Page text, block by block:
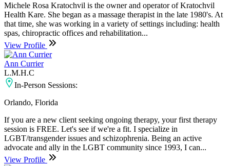
Michele Rosa Kratochvil is the owner and operator of Kratochvil
Health Kare. She began as a massage therapist in the late 1980's. At
that time, she was working in a variety of settings including: health
spas, chiropractic offices and rehabilitation...
View Profile
Ann Currier
L.M.H.C
In-Person Sessions:
Orlando, Florida
If you are a new client seeking ongoing therapy, your first therapy
session is FREE. Let's see if we're a fit. I specialize in
LGBT/transgender issues and schizophrenia. Being an active
advocate and ally in the LGBT community since 1993, I can...
View Profile